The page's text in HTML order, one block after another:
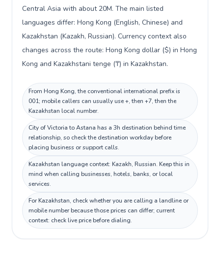
Central Asia with about 20M. The main listed
languages differ: Hong Kong (English, Chinese) and
Kazakhstan (Kazakh, Russian). Currency context also
changes across the route: Hong Kong dollar ($) in Hong
Kong and Kazakhstani tenge (₸) in Kazakhstan.
From Hong Kong, the conventional international prefix is
001; mobile callers can usually use +, then +7, then the
Kazakhstan local number.
City of Victoria to Astana has a 3h destination behind time
relationship, so check the destination workday before
placing business or support calls.
Kazakhstan language context: Kazakh, Russian. Keep this in
mind when calling businesses, hotels, banks, or local
services.
For Kazakhstan, check whether you are calling a landline or
mobile number because those prices can differ; current
context: check live price before dialing.